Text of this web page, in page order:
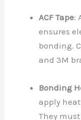
ACF Tape:
ensures
bonding.
and 3M
Bonding
apply
They